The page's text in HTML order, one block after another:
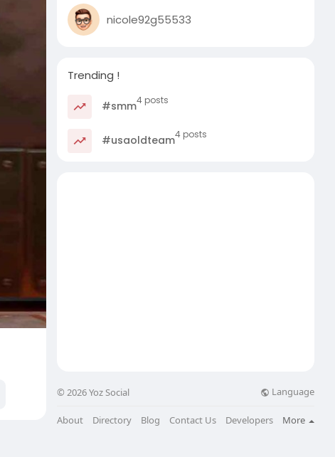
nicole92g55533
Trending !
#smm4 posts
#usaoldteam4 posts
© 2026 Yoz Social Language
About Directory Blog Contact Us Developers More